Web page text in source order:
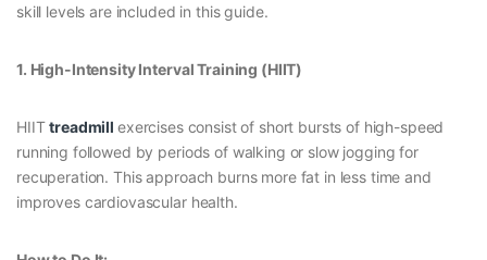
skill levels are included in this guide.
1. High-Intensity Interval Training (HIIT)
HIITtreadmill exercises consist of short bursts of high-speed
running followed by periods of walking or slow jogging for
recuperation. This approach burns more fat in less time and
improves cardiovascular health.